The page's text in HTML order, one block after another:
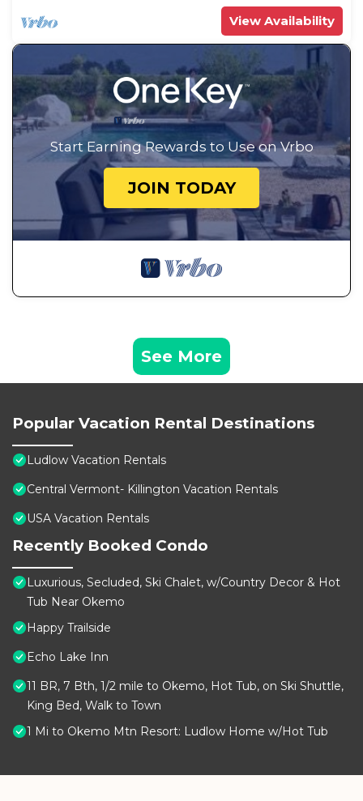
View Availability
Start Earning Rewards to Use on Vrbo
JOIN TODAY
See More
Popular Vacation Rental Destinations
Ludlow Vacation Rentals
Central Vermont- Killington Vacation Rentals
USA Vacation Rentals
Recently Booked Condo
Luxurious, Secluded, Ski Chalet, w/Country Decor & Hot
Tub Near Okemo
Happy Trailside
Echo Lake Inn
11 BR, 7 Bth, 1/2 mile to Okemo, Hot Tub, on Ski Shuttle,
King Bed, Walk to Town
1 Mi to Okemo Mtn Resort: Ludlow Home w/Hot Tub